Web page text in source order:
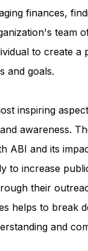
finances,
team
to create a
and goals.
inspiring
awareness.
ABI and its
to increase
their
helps to break
and